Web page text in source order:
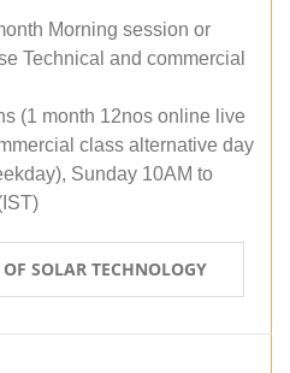
Morning session or
Technical and commercial
(1 month 12nos online live
class alternative day
Sunday 10AM to
SOLAR TECHNOLOGY